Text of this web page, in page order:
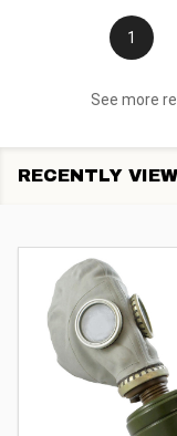
1
See more
RECENTLY